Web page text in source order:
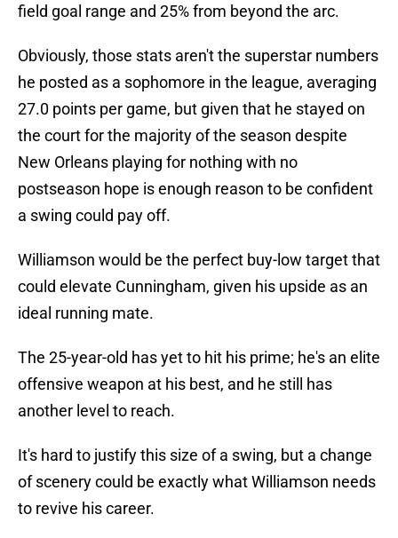
field goal range and 25% from beyond the arc.
Obviously, those stats aren't the superstar numbers
he posted as a sophomore in the league, averaging
27.0 points per game, but given that he stayed on
the court for the majority of the season despite
New Orleans playing for nothing with no
postseason hope is enough reason to be confident
a swing could pay off.
Williamson would be the perfect buy-low target that
could elevate Cunningham, given his upside as an
ideal running mate.
The 25-year-old has yet to hit his prime; he's an elite
offensive weapon at his best, and he still has
another level to reach.
It's hard to justify this size of a swing, but a change
of scenery could be exactly what Williamson needs
to revive his career.